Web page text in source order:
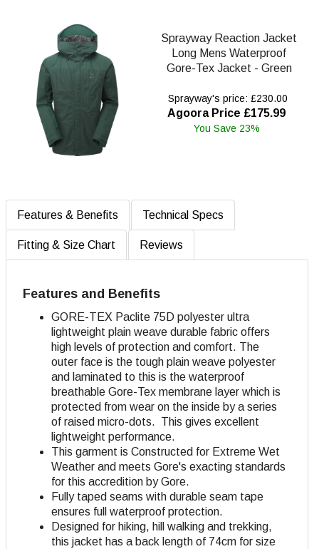
Sprayway Reaction Jacket
Long Mens Waterproof
Gore-Tex Jacket - Green
Sprayway's price: £230.00
Agoora Price £175.99
You Save 23%
Features & Benefits Technical Specs
Fitting & Size Chart Reviews
Features and Benefits
GORE-TEX Paclite 75D polyester ultra
lightweight plain weave durable fabric offers
high levels of protection and comfort. The
outer face is the tough plain weave polyester
and laminated to this is the waterproof
breathable Gore-Tex membrane layer which is
protected from wear on the inside by a series
of raised micro-dots. This gives excellent
lightweight performance.
This garment is Constructed for Extreme Wet
Weather and meets Gore's exacting standards
for this accredition by Gore.
Fully taped seams with durable seam tape
ensures full waterproof protection.
Designed for hiking, hill walking and trekking,
this jacket has a back length of 74cm for size